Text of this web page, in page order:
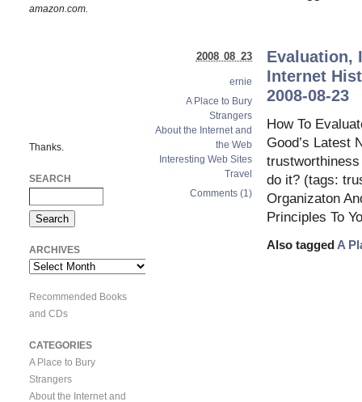
Evaluation,
Internet
2008-08-23
How To
Good’s Latest
do it? (tags:
Organizaton
Principles To
Also tagged A
2008 08 23
ernie
A Place to Bury
Strangers
About the Internet and
the Web
Interesting Web Sites
Travel
Comments (1)
amazon.com.
Thanks.
SEARCH
ARCHIVES
Archives
Recommended Books
and CDs
CATEGORIES
A Place to Bury
Strangers
About the Internet and